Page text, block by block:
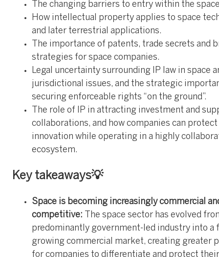
The changing barriers to entry within the
How intellectual property applies to space
and later terrestrial applications.
The importance of patents, trade secrets and
strategies for space companies.
Legal uncertainty surrounding IP law in space
jurisdictional issues, and the strategic
securing enforceable rights “on the ground”.
The role of IP in attracting investment and
collaborations, and how companies can protect
innovation while operating in a highly
ecosystem.
Key takeaways💡
Space is becoming increasingly commercial
competitive:
The space sector has evolved
predominantly government-led industry into a
growing commercial market, creating greater
for companies to differentiate and protect their